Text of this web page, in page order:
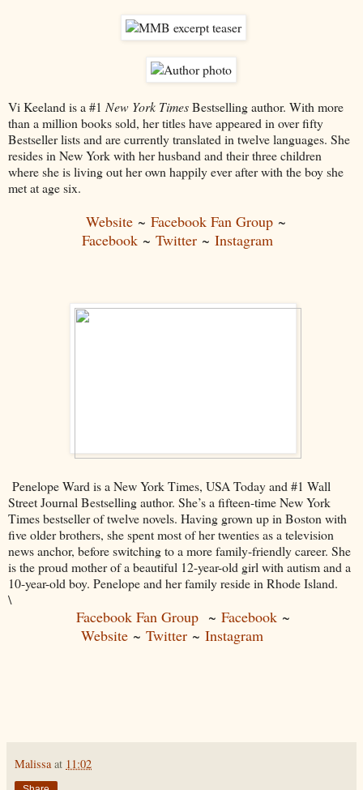
Vi Keeland is a #1 New York TimesBestselling author. With more
than a million books sold, her titles have appeared in over fifty
Bestseller lists and are currently translated in twelve languages. She
resides in New York with her husband and their three children
where she is living out her own happily ever after with the boy she
met at age six.
Website ~ Facebook Fan Group ~
Facebook~ Twitter~ Instagram
Penelope Ward is a New York Times, USA Today and #1 Wall
Street Journal Bestselling author. She’s a fifteen-time New York
Times bestseller of twelve novels. Having grown up in Boston with
five older brothers, she spent most of her twenties as a television
news anchor, before switching to a more family-friendly career. She
is the proud mother of a beautiful 12-year-old girl with autism and a
10-year-old boy. Penelope and her family reside in Rhode Island.
\
Facebook Fan Group ~ Facebook ~
Website ~ Twitter ~ Instagram
Malissa at 11:02